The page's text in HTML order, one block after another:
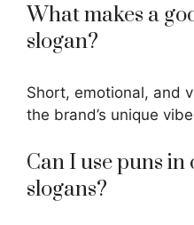
What makes a
slogan?
Short, emotional, and
the brand’s unique
Can I use puns
slogans?